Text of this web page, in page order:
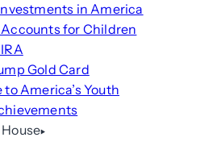
in America
for Children
Gold Card
to America’s Youth